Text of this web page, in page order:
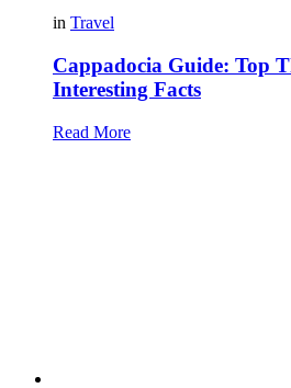
in Travel
Cappadocia Guide: Top
Interesting Facts
Read More